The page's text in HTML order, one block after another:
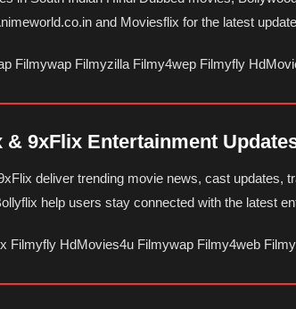
and Moviesflix for the latest
Filmywap Filmyzilla Filmy4wep Filmyfly
& 9xFlix Entertainment
deliver trending movie news, cast updates,
help users stay connected with the latest
Filmyfly HdMovies4u Filmywap Filmy4web